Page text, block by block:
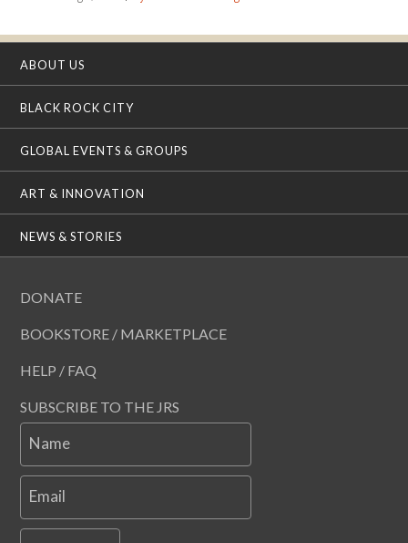
ABOUT US
BLACK ROCK CITY
GLOBAL EVENTS & GROUPS
ART & INNOVATION
NEWS & STORIES
DONATE
BOOKSTORE / MARKETPLACE
HELP / FAQ
SUBSCRIBE TO THE JRS
Name
Email